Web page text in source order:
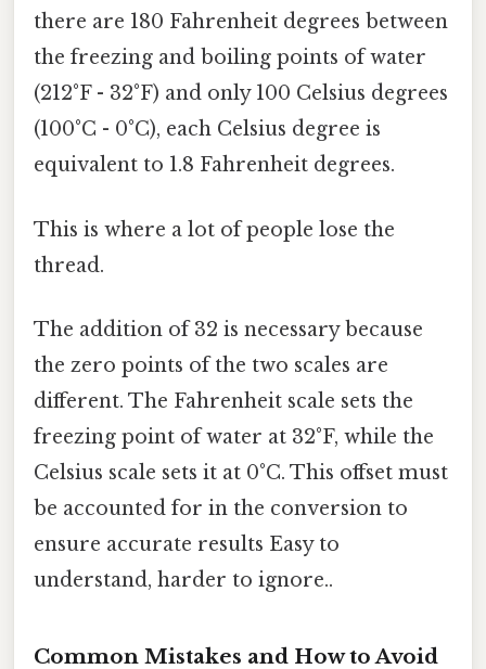
there are 180 Fahrenheit degrees between
the freezing and boiling points of water
(212°F - 32°F) and only 100 Celsius degrees
(100°C - 0°C), each Celsius degree is
equivalent to 1.8 Fahrenheit degrees.
This is where a lot of people lose the
thread.
The addition of 32 is necessary because
the zero points of the two scales are
different. The Fahrenheit scale sets the
freezing point of water at 32°F, while the
Celsius scale sets it at 0°C. This offset must
be accounted for in the conversion to
ensure accurate results Easy to
understand, harder to ignore..
Common Mistakes and How to Avoid